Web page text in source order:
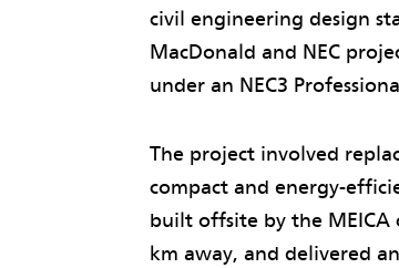
civil engineering design
MacDonald and NEC
under an NEC3
The project involved
compact and energy-
built offsite by the MEICA
km away, and delivered